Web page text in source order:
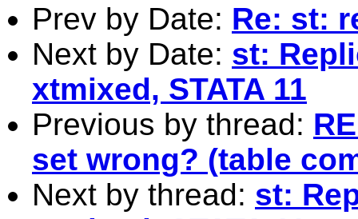
Prev by Date: Re: st:
Next by Date: st:
xtmixed, STATA 11
Previous by thread:
set wrong? (table
Next by thread: st: